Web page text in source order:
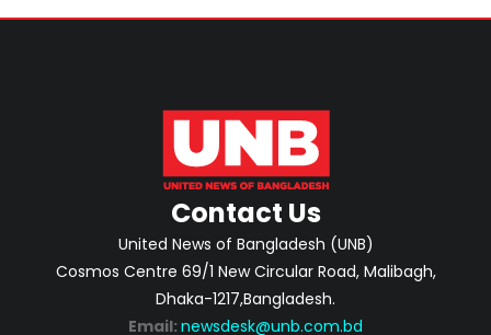
Contact Us
United News of Bangladesh (UNB)
Cosmos Centre 69/1 New Circular Road, Malibagh,
Dhaka-1217,Bangladesh.
Email: newsdesk@unb.com.bd